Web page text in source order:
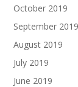
October 2019
September 2019
August 2019
July 2019
June 2019